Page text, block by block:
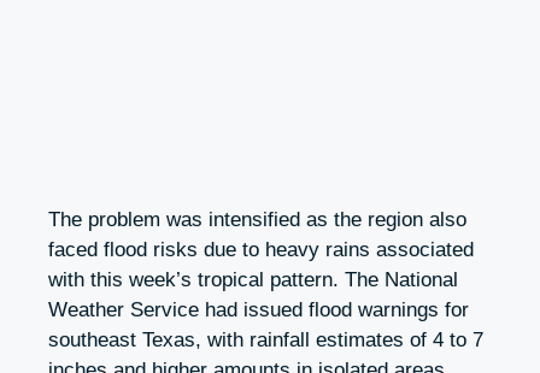
The problem was intensified as the region also
faced flood risks due to heavy rains associated
with this week’s tropical pattern. The National
Weather Service had issued flood warnings for
southeast Texas, with rainfall estimates of 4 to 7